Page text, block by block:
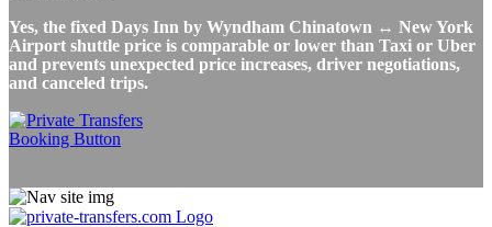
Yes, the fixed Days Inn by Wyndham Chinatown ↔ New York
Airport shuttle price is comparable or lower than Taxi or Uber
and prevents unexpected price increases, driver negotiations,
and canceled trips.